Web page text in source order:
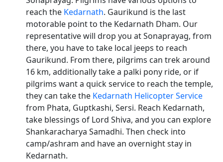
reach the Kedarnath. Gaurikund is the last
motorable point to the Kedarnath Dham. Our
representative will drop you at Sonaprayag, from
there, you have to take local jeeps to reach
Gaurikund. From there, pilgrims can trek around
16 km, additionally take a palki pony ride, or if
pilgrims want a quick service to reach the temple,
they can take the Kedarnath Helicopter Service
from Phata, Guptkashi, Sersi. Reach Kedarnath,
take blessings of Lord Shiva, and you can explore
Shankaracharya Samadhi. Then check into
camp/ashram and have an overnight stay in
Kedarnath.